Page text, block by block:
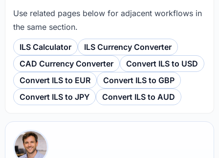
Use related pages below for adjacent workflows in
the same section.
ILS Calculator
ILS Currency Converter
CAD Currency Converter
Convert ILS to USD
Convert ILS to EUR
Convert ILS to GBP
Convert ILS to JPY
Convert ILS to AUD